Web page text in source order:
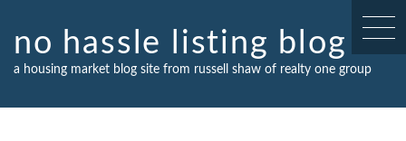
content
no hassle listing blog
a housing market blog site from russell shaw of realty one group